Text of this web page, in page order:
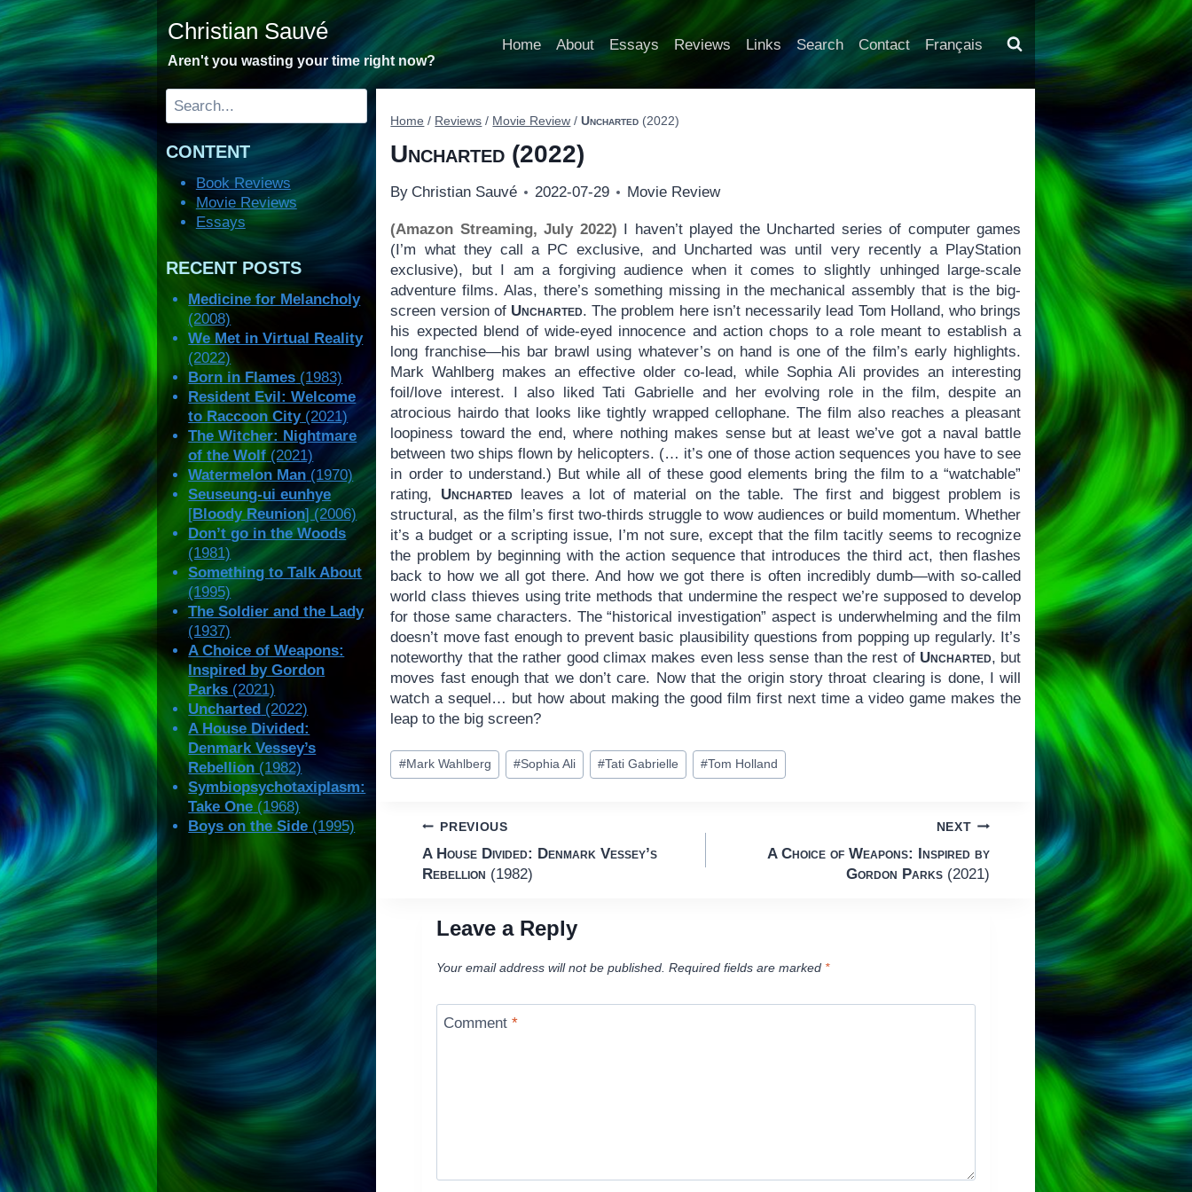
Skip
to
content
Christian Sauvé
Aren't you wasting your time right now?
Home About Essays Reviews Links Search Contact Français
Home / Reviews / Movie Review / Uncharted (2022)
Uncharted (2022)
By Christian Sauvé 2022-07-29 Movie Review
(Amazon Streaming, July 2022) I haven’t played the Uncharted series of computer games
(I’m what they call a PC exclusive, and Uncharted was until very recently a PlayStation
exclusive), but I am a forgiving audience when it comes to slightly unhinged large-scale
adventure films. Alas, there’s something missing in the mechanical assembly that is the big-
screen version of Uncharted. The problem here isn’t necessarily lead Tom Holland, who brings
his expected blend of wide-eyed innocence and action chops to a role meant to establish a
long franchise—his bar brawl using whatever’s on hand is one of the film’s early highlights.
Mark Wahlberg makes an effective older co-lead, while Sophia Ali provides an interesting
foil/love interest. I also liked Tati Gabrielle and her evolving role in the film, despite an
atrocious hairdo that looks like tightly wrapped cellophane. The film also reaches a pleasant
loopiness toward the end, where nothing makes sense but at least we’ve got a naval battle
between two ships flown by helicopters. (… it’s one of those action sequences you have to see
in order to understand.) But while all of these good elements bring the film to a “watchable”
rating, Unchartedleaves a lot of material on the table. The first and biggest problem is
structural, as the film’s first two-thirds struggle to wow audiences or build momentum. Whether
it’s a budget or a scripting issue, I’m not sure, except that the film tacitly seems to recognize
the problem by beginning with the action sequence that introduces the third act, then flashes
back to how we all got there. And how we got there is often incredibly dumb—with so-called
world class thieves using trite methods that undermine the respect we’re supposed to develop
for those same characters. The “historical investigation” aspect is underwhelming and the film
doesn’t move fast enough to prevent basic plausibility questions from popping up regularly. It’s
noteworthy that the rather good climax makes even less sense than the rest of Uncharted, but
moves fast enough that we don’t care. Now that the origin story throat clearing is done, I will
watch a sequel… but how about making the good film first next time a video game makes the
leap to the big screen?
Post
Tags:
#Mark Wahlberg #Sophia Ali #Tati Gabrielle #Tom Holland
Post
navigation
PREVIOUS
A House Divided: Denmark Vessey’s
Rebellion (1982)
NEXT
A Choice of Weapons: Inspired by
Gordon Parks(2021)
Leave a Reply
Your email address will not be published. Required fields are marked *
Comment*
Search
CONTENT
Book Reviews
Movie Reviews
Essays
RECENT POSTS
Medicine for Melancholy
(2008)
We Met in Virtual Reality
(2022)
Born in Flames (1983)
Resident Evil: Welcome
to Raccoon City(2021)
The Witcher: Nightmare
of the Wolf (2021)
Watermelon Man (1970)
Seuseung-ui eunhye
[Bloody Reunion] (2006)
Don’t go in the Woods
(1981)
Something to Talk About
(1995)
The Soldier and the Lady
(1937)
A Choice of Weapons:
Inspired by Gordon
Parks (2021)
Uncharted (2022)
A House Divided:
Denmark Vessey’s
Rebellion (1982)
Symbiopsychotaxiplasm:
Take One (1968)
Boys on the Side (1995)